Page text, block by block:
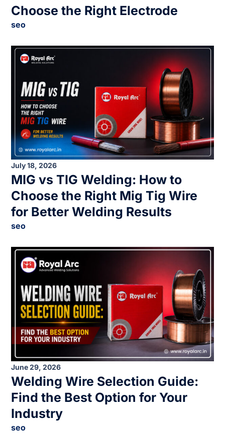
Choose the Right Electrode
seo
July 18, 2026
MIG vs TIG Welding: How to
Choose the Right Mig Tig Wire
for Better Welding Results
seo
June 29, 2026
Welding Wire Selection Guide:
Find the Best Option for Your
Industry
seo